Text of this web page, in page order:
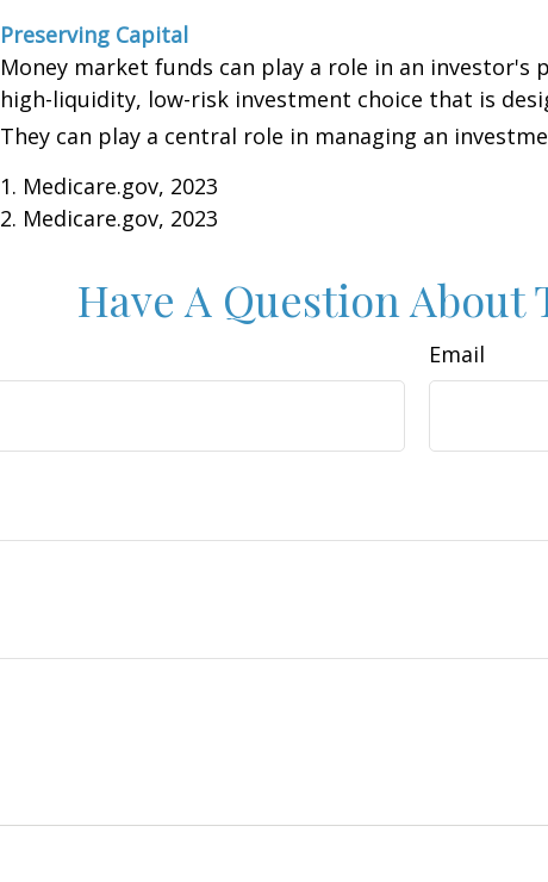
Preserving Capital
Money market funds can play a role in an
high-liquidity, low-risk investment choice that is
They can play a central role in managing an
1. Medicare.gov, 2023
2. Medicare.gov, 2023
Have A Question About
Email